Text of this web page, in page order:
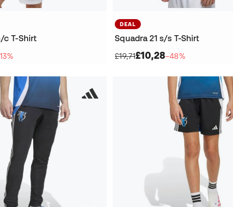
c T-Shirt
DEAL
Squadra 21 s/s T-Shirt
£19,71£10,28−48%